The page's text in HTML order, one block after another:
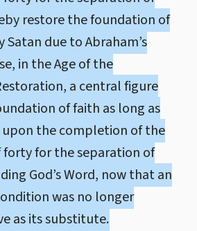
restore the foundation of
due to Abraham’s
in the Age of the
a central figure
of faith as long as
the completion of the
forty for the separation of
God’s Word, now that an
was no longer
as its substitute.